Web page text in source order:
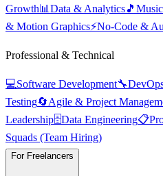
Growth📊 Data & Analytics🎵
& Motion Graphics⚡No-Code &
Professional & Technical
💻Software Development🔧
Testing🔄Agile & Project
Leadership🗄️Data Engineering📋
Squads (Team Hiring)
For Freelancers